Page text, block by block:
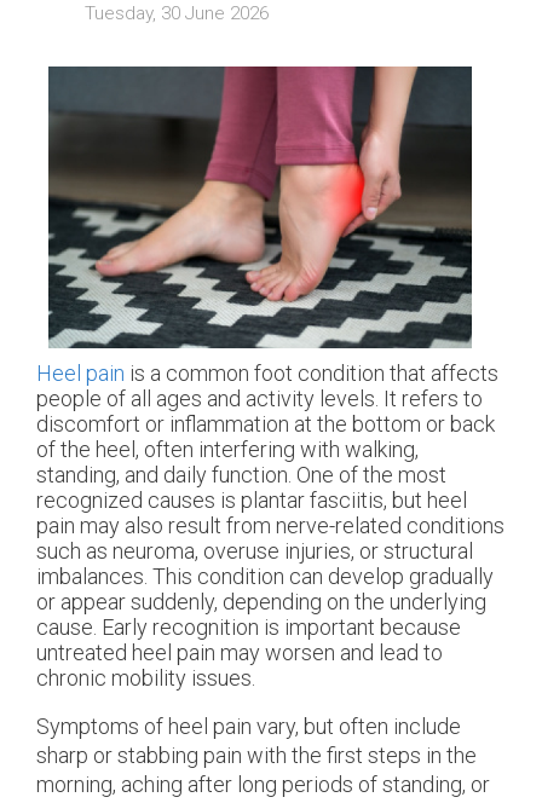
Tuesday, 30 June 2026
Heel pain is a common foot condition that affects
people of all ages and activity levels. It refers to
discomfort or inflammation at the bottom or back
of the heel, often interfering with walking,
standing, and daily function. One of the most
recognized causes is plantar fasciitis, but heel
pain may also result from nerve-related conditions
such as neuroma, overuse injuries, or structural
imbalances. This condition can develop gradually
or appear suddenly, depending on the underlying
cause. Early recognition is important because
untreated heel pain may worsen and lead to
chronic mobility issues.
Symptoms of heel pain vary, but often include
sharp or stabbing pain with the first steps in the
morning, aching after long periods of standing, or